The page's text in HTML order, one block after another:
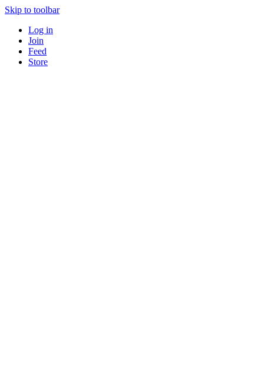
Skip to toolbar
Log in
Join
Feed
Store